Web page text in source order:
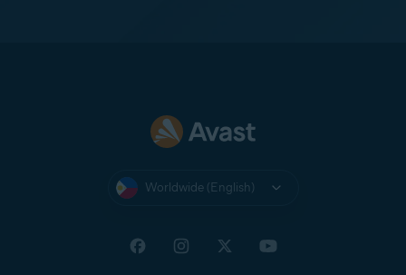
Worldwide (English)